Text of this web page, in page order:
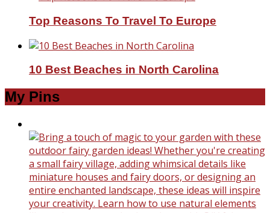
Top Reasons To Travel To Europe
10 Best Beaches in North Carolina
My Pins